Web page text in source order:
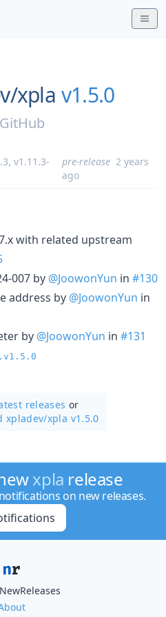
xpla v1.5.0
GitHub
, v1.11.3-
pre-release 2 years
ago
with related upstream
007 by @JoowonYun in #130
address by @JoowonYun in
by @JoowonYun in #131
releases or
xpladev/xpla v1.5.0
xpla release
on new releases.